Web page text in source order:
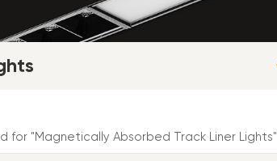
for "Magnetically Absorbed Track Liner Lights"